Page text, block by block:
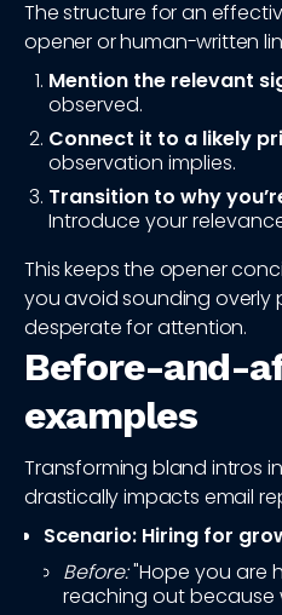
The structure for an
opener or human-written
Mention the relevant
observed.
Connect it to a likely
observation implies.
Transition to why
Introduce your
This keeps the opener
you avoid sounding overly
desperate for attention.
Before-and-
examples
Transforming bland intros
drastically impacts email
Scenario: Hiring for
Before:"Hope you are
reaching out because